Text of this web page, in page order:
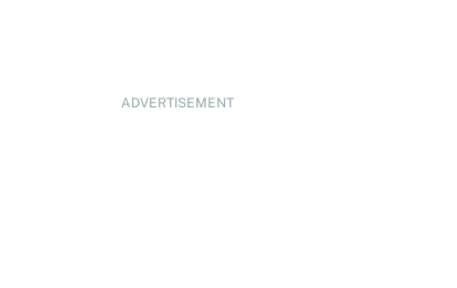
ADVERTISEMENT